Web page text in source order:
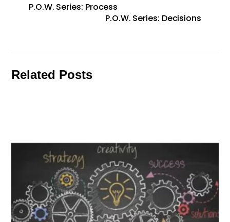
P.O.W. Series: Process
P.O.W. Series: Decisions
Related Posts